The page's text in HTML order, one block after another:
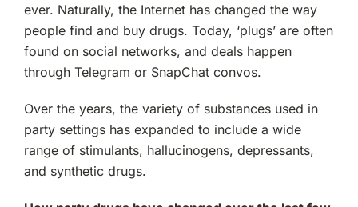
ever. Naturally, the Internet has changed the way
people find and buy drugs. Today, ‘plugs’ are often
found on social networks, and deals happen
through Telegram or SnapChat convos.
Over the years, the variety of substances used in
party settings has expanded to include a wide
range of stimulants, hallucinogens, depressants,
and synthetic drugs.